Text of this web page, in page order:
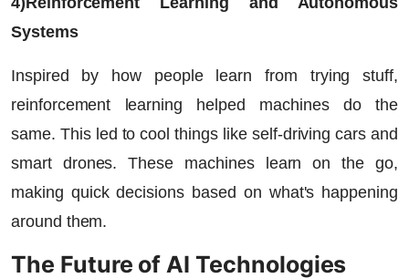
Systems
Inspired by how people learn from trying stuff,
reinforcement learning helped machines do the
same. This led to cool things like self-driving cars and
smart drones. These machines learn on the go,
making quick decisions based on what's happening
around them.
The Future of AI Technologies